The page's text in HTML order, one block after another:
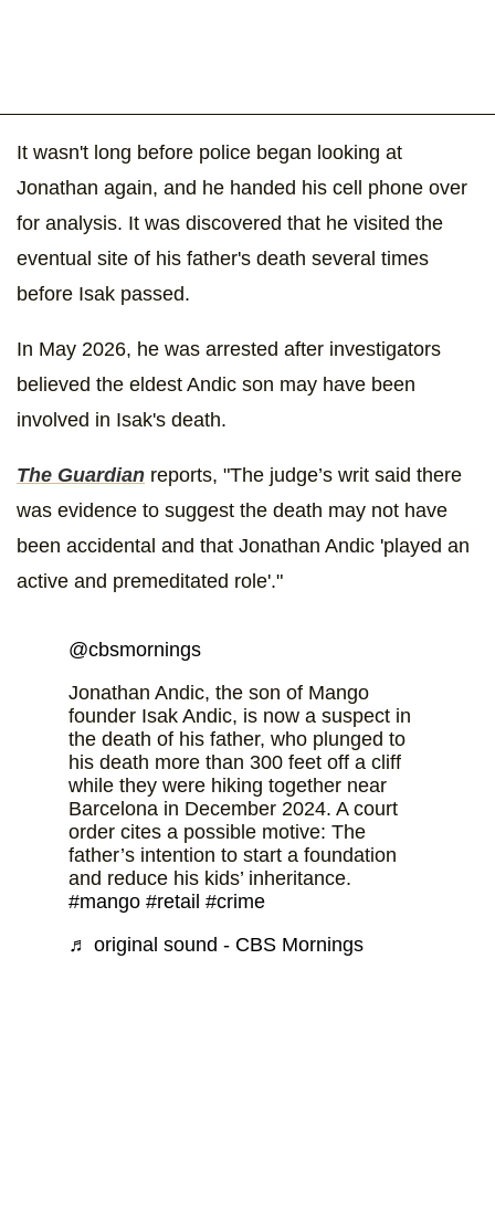
It wasn't long before police began looking at
Jonathan again, and he handed his cell phone over
for analysis. It was discovered that he visited the
eventual site of his father's death several times
before Isak passed.
In May 2026, he was arrested after investigators
believed the eldest Andic son may have been
involved in Isak's death.
The Guardian reports, "The judge’s writ said there
was evidence to suggest the death may not have
been accidental and that Jonathan Andic 'played an
active and premeditated role'."
@cbsmornings
Jonathan Andic, the son of Mango
founder Isak Andic, is now a suspect in
the death of his father, who plunged to
his death more than 300 feet off a cliff
while they were hiking together near
Barcelona in December 2024. A court
order cites a possible motive: The
father’s intention to start a foundation
and reduce his kids’ inheritance.
#mango #retail #crime
♬ original sound - CBS Mornings